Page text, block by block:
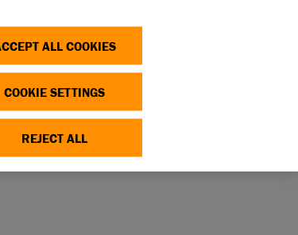
ALL COOKIES
COOKIE SETTINGS
REJECT ALL